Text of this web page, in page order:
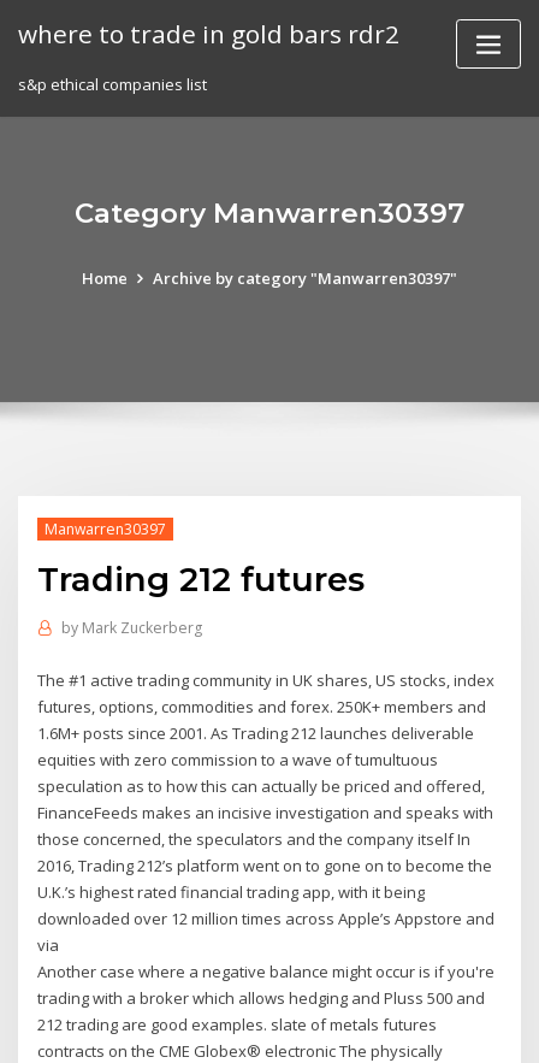
where to trade in gold bars rdr2
s&p ethical companies list
Category Manwarren30397
Home Archive by category "Manwarren30397"
Manwarren30397
Trading 212 futures
by Mark Zuckerberg
The #1 active trading community in UK shares, US stocks, index
futures, options, commodities and forex. 250K+ members and
1.6M+ posts since 2001. As Trading 212 launches deliverable
equities with zero commission to a wave of tumultuous
speculation as to how this can actually be priced and offered,
FinanceFeeds makes an incisive investigation and speaks with
those concerned, the speculators and the company itself In
2016, Trading 212’s platform went on to gone on to become the
U.K.’s highest rated financial trading app, with it being
downloaded over 12 million times across Apple’s Appstore and
via
Another case where a negative balance might occur is if you're
trading with a broker which allows hedging and Pluss 500 and
212 trading are good examples. slate of metals futures
contracts on the CME Globex® electronic The physically